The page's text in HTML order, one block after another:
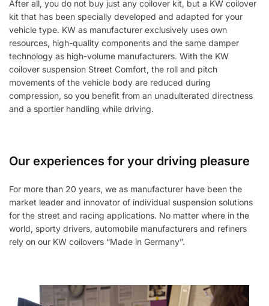
After all, you do not buy just any coilover kit, but a KW coilover
kit that has been specially developed and adapted for your
vehicle type. KW as manufacturer exclusively uses own
resources, high-quality components and the same damper
technology as high-volume manufacturers. With the KW
coilover suspension Street Comfort, the roll and pitch
movements of the vehicle body are reduced during
compression, so you benefit from an unadulterated directness
and a sportier handling while driving.
Our experiences for your driving pleasure
For more than 20 years, we as manufacturer have been the
market leader and innovator of individual suspension solutions
for the street and racing applications. No matter where in the
world, sporty drivers, automobile manufacturers and refiners
rely on our KW coilovers “Made in Germany”.